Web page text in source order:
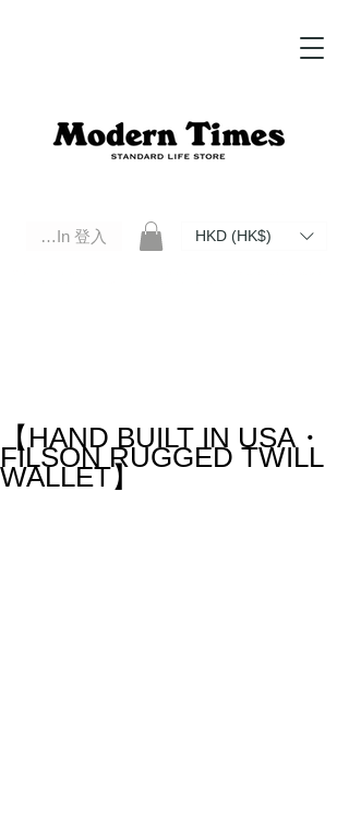
Log In 登入 HKD (HK$)
【HAND BUILT IN USA・
FILSON RUGGED TWILL
WALLET】